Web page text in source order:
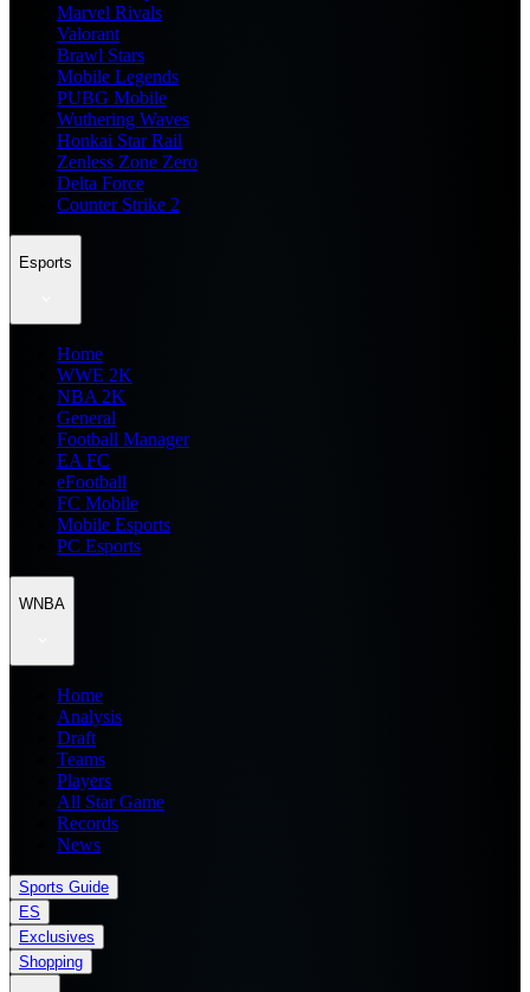
Marvel Rivals
Valorant
Brawl Stars
Mobile Legends
PUBG Mobile
Wuthering Waves
Honkai Star Rail
Zenless Zone Zero
Delta Force
Counter Strike 2
Esports
Home
WWE 2K
NBA 2K
General
Football Manager
EA FC
eFootball
FC Mobile
Mobile Esports
PC Esports
WNBA
Home
Analysis
Draft
Teams
Players
All Star Game
Records
News
Sports Guide
ES
Exclusives
Shopping